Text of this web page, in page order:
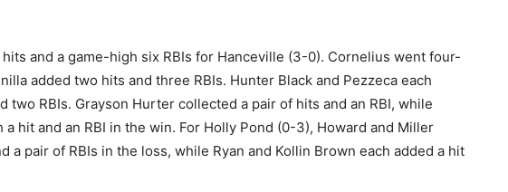
and a game-high six RBIs for Hanceville (3-0). Cornelius went four-
added two hits and three RBIs. Hunter Black and Pezzeca each
two RBIs. Grayson Hurter collected a pair of hits and an RBI, while
hit and an RBI in the win. For Holly Pond (0-3), Howard and Miller
a pair of RBIs in the loss, while Ryan and Kollin Brown each added a hit